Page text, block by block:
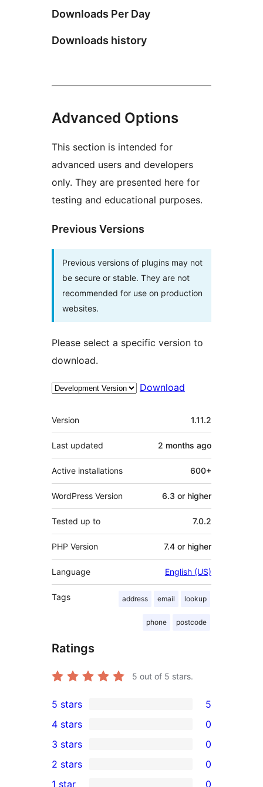
Downloads Per Day
Downloads history
Advanced Options
This section is intended for
advanced users and developers
only. They are presented here for
testing and educational purposes.
Previous Versions
Previous versions of plugins may not
be secure or stable. They are not
recommended for use on production
websites.
Please select a specific version to
download.
Download
Meta
Version 1.11.2
Last updated 2 months ago
Active installations 600+
WordPress Version 6.3 or higher
Tested up to 7.0.2
PHP Version 7.4 or higher
Language English (US)
Tags address email lookup
phone postcode
Ratings
5 out of 5 stars.
5
5-
star
reviews
5 stars 5
4-
star
reviews
4 stars 0
0
3-
3 stars 0
2 stars 0
1 star 0